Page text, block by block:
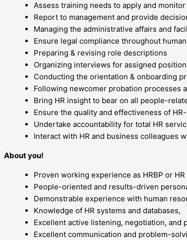
Assess training needs to apply and
Report to management and provide
Managing the administrative affairs and
Ensure legal compliance throughout
Preparing & revising role descriptions
Organizing interviews for assigned
Conducting the orientation & onboarding
Following newcomer probation processes
Bring HR insight to bear on all people-
Ensure the quality and effectiveness of
Undertake accountability for total HR
Interact with HR and business colleagues
About you!
Proven working experience as HRBP or
People-oriented and results-driven
Demonstrable experience with human
Knowledge of HR systems and databases,
Excellent active listening, negotiation, and
Excellent communication and problem-